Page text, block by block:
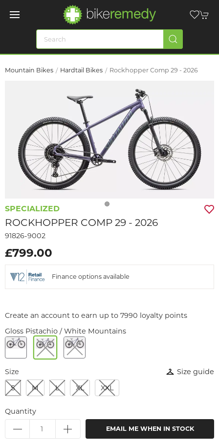
Mountain Bikes Hardtail Bikes Rockhopper Comp 29 - 2026
SPECIALIZED
ROCKHOPPER COMP 29 - 2026
91826-9002
£799.00
Finance options available
Create an account to earn up to 7990 loyalty points
Gloss Pistachio / White Mountains
Size
Size guide
S
M L XL XXL
Quantity
EMAIL ME WHEN IN STOCK